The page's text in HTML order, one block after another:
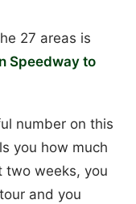
27 areas is
Speedway to
number on this
you how much
two weeks, you
and you